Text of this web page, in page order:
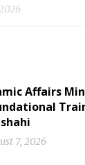
Affairs
7, 2026